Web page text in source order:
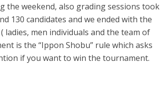
the weekend, also grading sessions took
130 candidates and we ended with the
men individuals and the team of
is the “Ippon Shobu” rule which asks
if you want to win the tournament.